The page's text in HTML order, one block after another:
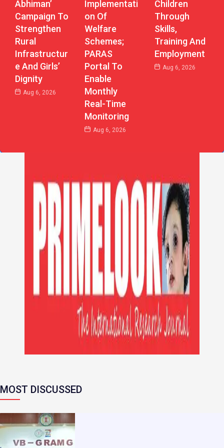
Abhiman’
Campaign To
Strengthen
Rural
Infrastructur
E And Girls’
Dignity
Aug 6, 2026
Implementati
On Of
Welfare
Schemes;
PARAS
Portal To
Enable
Monthly
Real-Time
Monitoring
Aug 6, 2026
Children
Through
Skills,
Training And
Employment
Aug 6, 2026
MOST DISCUSSED